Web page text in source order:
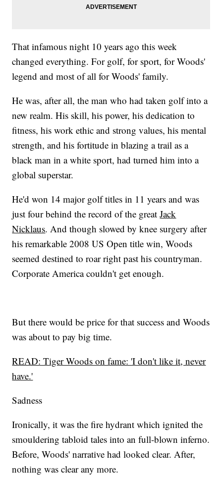
That infamous night 10 years ago this week
changed everything. For golf, for sport, for Woods'
legend and most of all for Woods' family.
He was, after all, the man who had taken golf into a
new realm. His skill, his power, his dedication to
fitness, his work ethic and strong values, his mental
strength, and his fortitude in blazing a trail as a
black man in a white sport, had turned him into a
global superstar.
He'd won 14 major golf titles in 11 years and was
just four behind the record of the greatJack
Nicklaus. And though slowed by knee surgery after
his remarkable 2008 US Open title win, Woods
seemed destined to roar right past his countryman.
Corporate America couldn't get enough.
But there would be price for that success and Woods
was about to pay big time.
READ: Tiger Woods on fame: 'I don't like it, never
have.'
Sadness
Ironically, it was the fire hydrant which ignited the
smouldering tabloid tales into an full-blown inferno.
Before, Woods' narrative had looked clear. After,
nothing was clear any more.